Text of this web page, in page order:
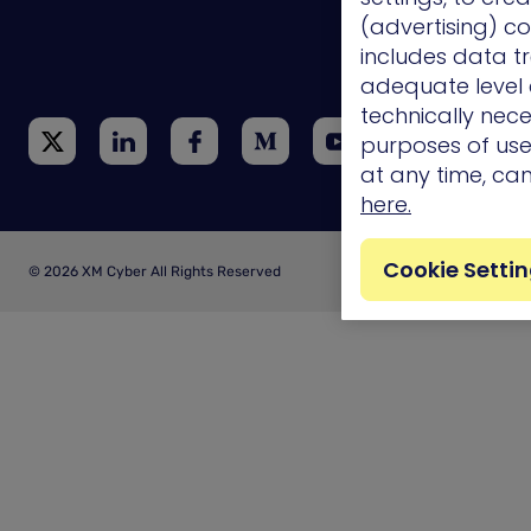
Technology
Integrations
© 2026 XM Cyber All Rights Reserved
(advertising)
includes data
adequate level
technically
purposes of
at any time,
here.
Cookie